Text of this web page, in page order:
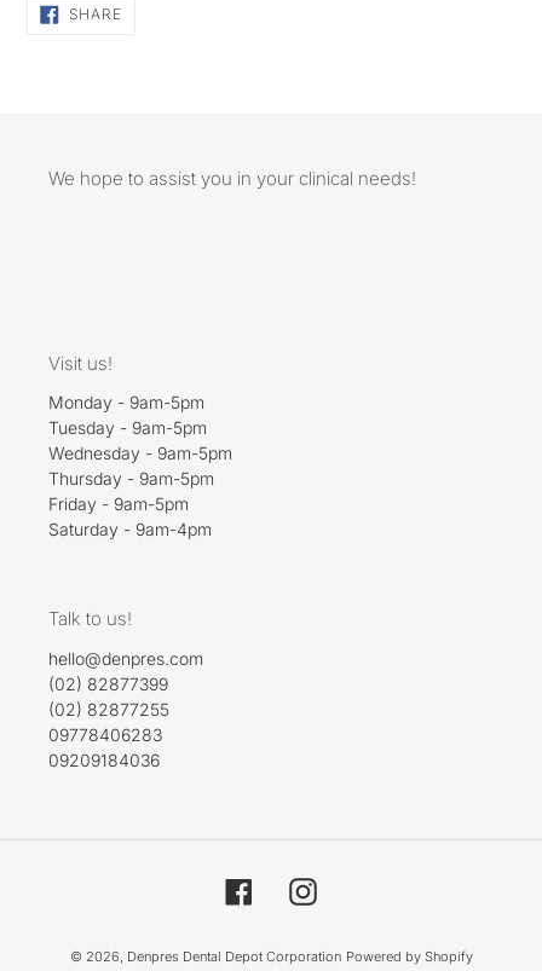
SHARE
ON
We hope to assist you in your clinical needs!
Visit us!
Monday - 9am-5pm
Tuesday - 9am-5pm
Wednesday - 9am-5pm
Thursday - 9am-5pm
Friday - 9am-5pm
Saturday - 9am-4pm
Talk to us!
hello@denpres.com
(02) 82877399
(02) 82877255
09778406283
09209184036
FacebookInstagram
© 2026, Denpres Dental Depot Corporation Powered by Shopify